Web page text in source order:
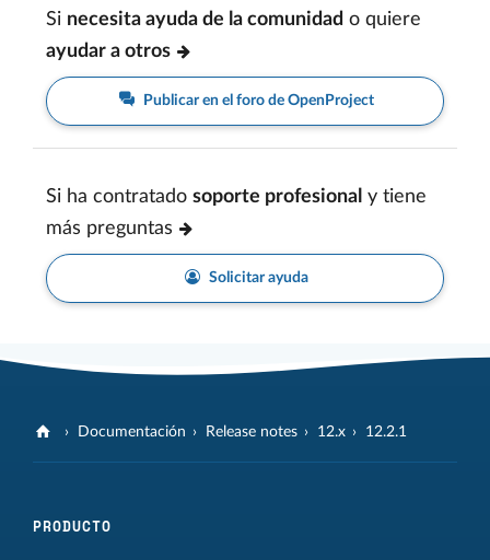
Si necesita ayuda de la comunidad o quiere
ayudar a otros
Publicar en el foro de OpenProject
Si ha contratado soporte profesional y tiene
más preguntas
Solicitar ayuda
Documentación Release notes 12.x 12.2.1
PRODUCTO